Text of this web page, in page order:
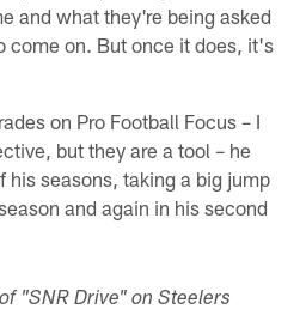
and what they're being asked
come on. But once it does, it's
on Pro Football Focus – I
but they are a tool – he
his seasons, taking a big jump
and again in his second
"SNR Drive" on Steelers